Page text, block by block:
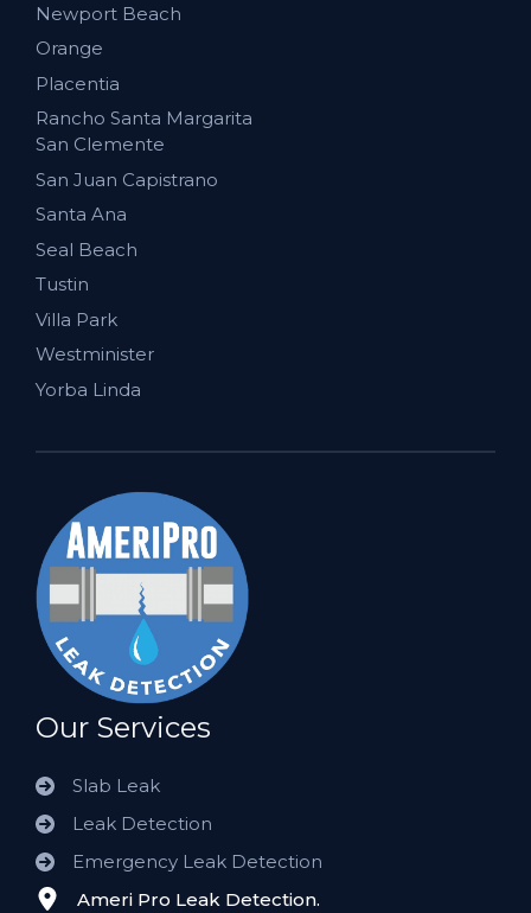
Newport Beach
Orange
Placentia
Rancho Santa Margarita
San Clemente
San Juan Capistrano
Santa Ana
Seal Beach
Tustin
Villa Park
Westminister
Yorba Linda
Our Services
Slab Leak
Leak Detection
Emergency Leak Detection
Ameri Pro Leak Detection.